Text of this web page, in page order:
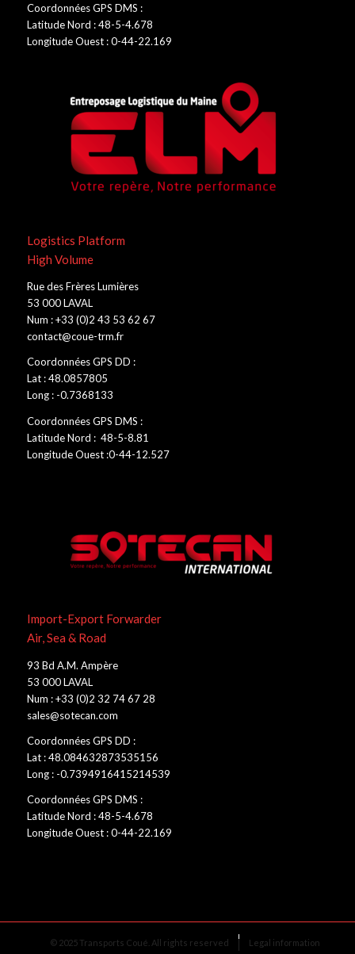
Coordonnées GPS DMS :
Latitude Nord : 48-5-4.678
Longitude Ouest : 0-44-22.169
Logistics Platform
High Volume
Rue des Frères Lumières
53 000 LAVAL
Num : +33 (0)2 43 53 62 67
contact@coue-trm.fr
Coordonnées GPS DD :
Lat : 48.0857805
Long : -0.7368133
Coordonnées GPS DMS :
Latitude Nord : 48-5-8.81
Longitude Ouest :0-44-12.527
Import-Export Forwarder
Air, Sea & Road
93 Bd A.M. Ampère
53 000 LAVAL
Num : +33 (0)2 32 74 67 28
sales@sotecan.com
Coordonnées GPS DD :
Lat : 48.084632873535156
Long : -0.7394916415214539
Coordonnées GPS DMS :
Latitude Nord : 48-5-4.678
Longitude Ouest : 0-44-22.169
© 2025 Transports Coué. All rights reserved Legal information